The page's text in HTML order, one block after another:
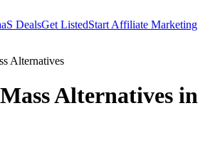
DealsGet ListedStart Affiliate Marketing
Alternatives
Alternatives in